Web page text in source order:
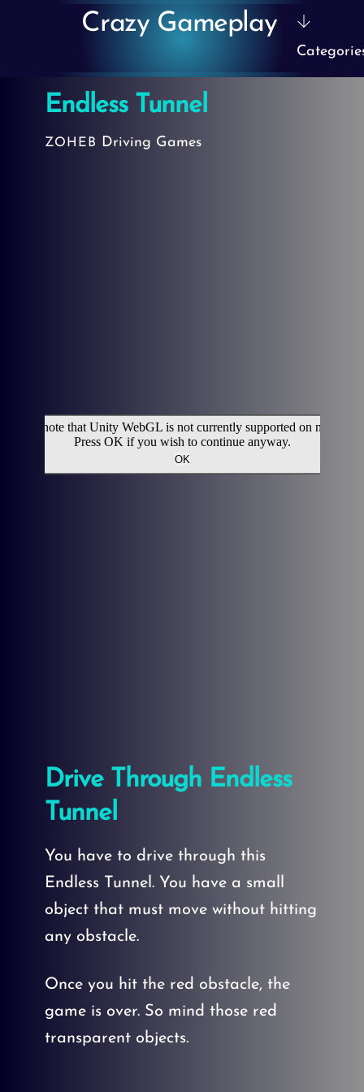
Crazy Gameplay
Endless Tunnel
ZOHEB Driving Games
Drive Through Endless
Tunnel
You have to drive through this
Endless Tunnel. You have a small
object that must move without hitting
any obstacle.
Once you hit the red obstacle, the
game is over. So mind those red
transparent objects.